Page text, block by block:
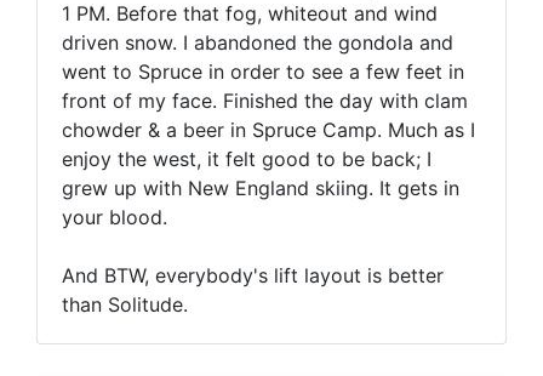
1 PM. Before that fog, whiteout and wind
driven snow. I abandoned the gondola and
went to Spruce in order to see a few feet in
front of my face. Finished the day with clam
chowder & a beer in Spruce Camp. Much as I
enjoy the west, it felt good to be back; I
grew up with New England skiing. It gets in
your blood.
And BTW, everybody's lift layout is better
than Solitude.